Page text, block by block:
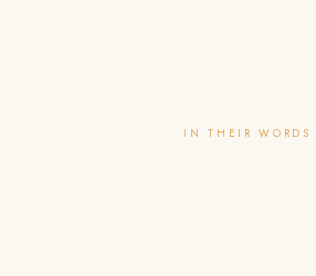
IN THEIR WORDS